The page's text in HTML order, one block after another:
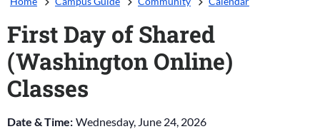
First Day of Shared
(Washington Online)
Classes
Date & Time: Wednesday, June 24, 2026